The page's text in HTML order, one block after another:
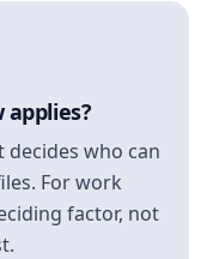
who can
For work
factor, not